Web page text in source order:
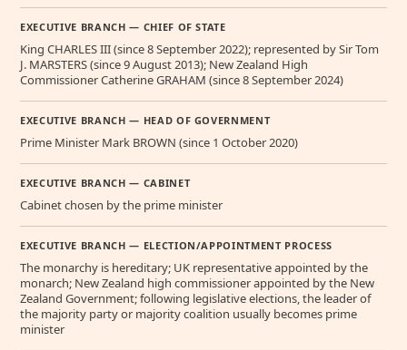
EXECUTIVE BRANCH — CHIEF OF STATE
King CHARLES III (since 8 September 2022); represented by Sir Tom
J. MARSTERS (since 9 August 2013); New Zealand High
Commissioner Catherine GRAHAM (since 8 September 2024)
EXECUTIVE BRANCH — HEAD OF GOVERNMENT
Prime Minister Mark BROWN (since 1 October 2020)
EXECUTIVE BRANCH — CABINET
Cabinet chosen by the prime minister
EXECUTIVE BRANCH — ELECTION/APPOINTMENT PROCESS
The monarchy is hereditary; UK representative appointed by the
monarch; New Zealand high commissioner appointed by the New
Zealand Government; following legislative elections, the leader of
the majority party or majority coalition usually becomes prime
minister